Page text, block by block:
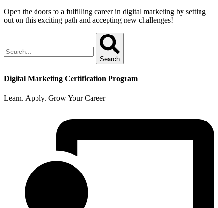
Open the doors to a fulfilling career in digital marketing by setting
out on this exciting path and accepting new challenges!
Search
Digital Marketing Certification Program
Learn. Apply. Grow Your Career